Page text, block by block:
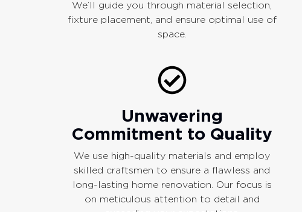
We’ll guide you through material selection,
fixture placement, and ensure optimal use of
space.
Unwavering
Commitment to Quality
We use high-quality materials and employ
skilled craftsmen to ensure a flawless and
long-lasting home renovation. Our focus is
on meticulous attention to detail and